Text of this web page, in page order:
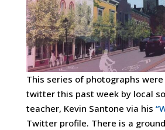
This series of photographs
twitter this past week by local
teacher, Kevin Santone via his
Twitter profile. There is a